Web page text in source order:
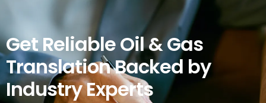
Get Reliable Oil & Gas
Translation Backed by
Industry Experts